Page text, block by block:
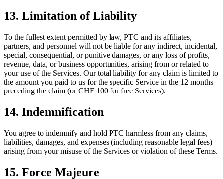
13. Limitation of Liability
To the fullest extent permitted by law, PTC and its affiliates,
partners, and personnel will not be liable for any indirect, incidental,
special, consequential, or punitive damages, or any loss of profits,
revenue, data, or business opportunities, arising from or related to
your use of the Services. Our total liability for any claim is limited to
the amount you paid to us for the specific Service in the 12 months
preceding the claim (or CHF 100 for free Services).
14. Indemnification
You agree to indemnify and hold PTC harmless from any claims,
liabilities, damages, and expenses (including reasonable legal fees)
arising from your misuse of the Services or violation of these Terms.
15. Force Majeure